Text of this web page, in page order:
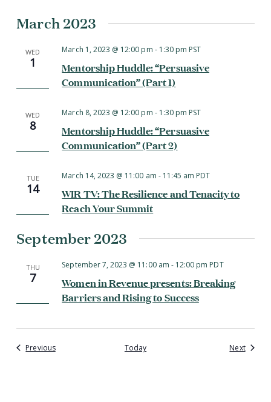
March 2023
WED
1
Mentorship Huddle: “Persuasive
Communication” (Part 1)
March 1, 2023 @ 12:00 pm - 1:30 pm PST
WED
8
Mentorship Huddle: “Persuasive
Communication” (Part 2)
March 8, 2023 @ 12:00 pm - 1:30 pm PST
TUE
14
WIR TV: The Resilience and Tenacity to
Reach Your Summit
March 14, 2023 @ 11:00 am - 11:45 am PDT
September 2023
THU
7
Women in Revenue presents: Breaking
Barriers and Rising to Success
September 7, 2023 @ 11:00 am - 12:00 pm PDT
PreviousEvents Today NextEvents